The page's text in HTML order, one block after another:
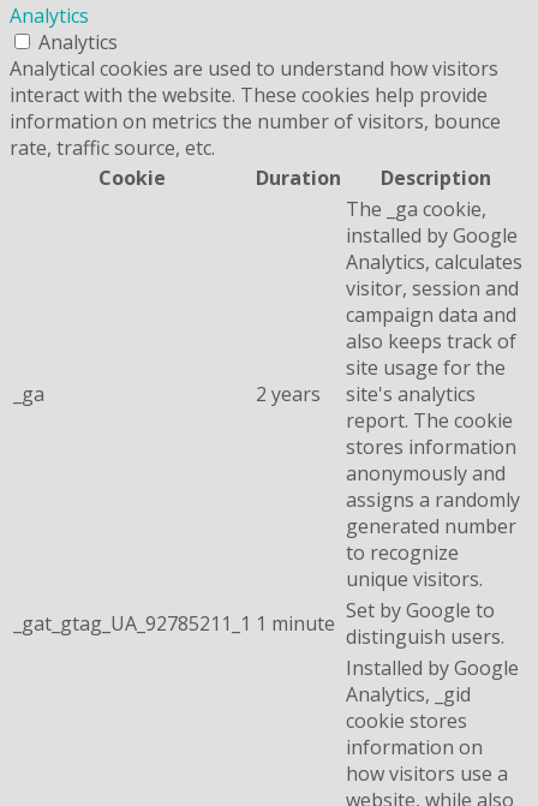
Analytics
Analytics
Analytical cookies are used to understand how visitors
interact with the website. These cookies help provide
information on metrics the number of visitors, bounce
rate, traffic source, etc.
Cookie
Duration Description
_ga 2 years
The _ga cookie,
installed by Google
Analytics, calculates
visitor, session and
campaign data and
also keeps track of
site usage for the
site's analytics
report. The cookie
stores information
anonymously and
assigns a randomly
generated number
to recognize
unique visitors.
_gat_gtag_UA_92785211_1 1 minute Set by Google to
distinguish users.
Installed by Google
Analytics, _gid
cookie stores
information on
how visitors use a
website, while also